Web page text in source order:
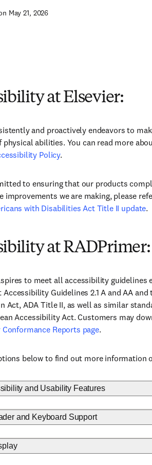
May 21, 2026
at Elsevier:
and proactively endeavors to
physical abilities. You can read more
Policy.
to ensuring that our products
improvements we are making, please
with Disabilities Act Title II update.
at RADPrimer:
to meet all accessibility
Accessibility Guidelines 2.1 A and AA
Act, ADA Title II, as well as similar
Accessibility Act. Customers may
Reports page.
below to find out more information
and Usability Features
and Keyboard Support